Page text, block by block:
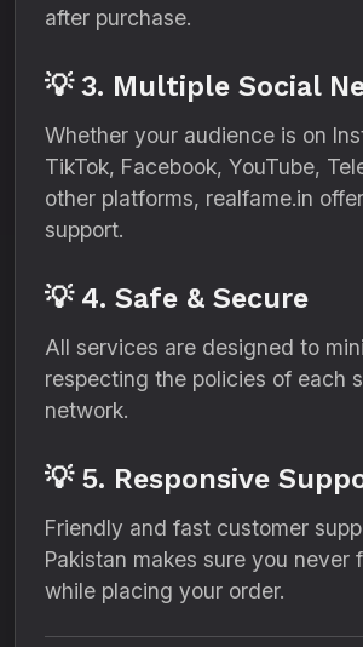
after purchase.
💡 3. Multiple Social
Whether your audience is on
TikTok, Facebook, YouTube,
other platforms, realfame.in
support.
💡 4. Safe & Secure
All services are designed to
respecting the policies of each
network.
💡 5. Responsive
Friendly and fast customer
Pakistan makes sure you never
while placing your order.